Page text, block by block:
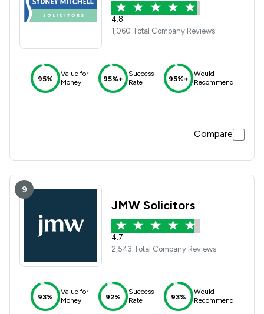
4.8
1,060 Total Company Reviews
95%
Value for
Money
95%+
Success
Rate
95%+
Would
Recommend
Compare
9
JMW Solicitors
4.7
2,543 Total Company Reviews
93%
Value for
Money
92%
Success
Rate
93%
Would
Recommend